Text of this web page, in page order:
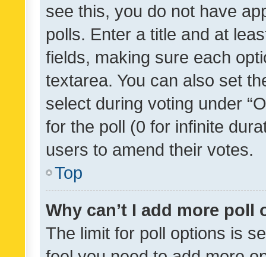
see this, you do not have
polls. Enter a title and at
fields, making sure each
textarea. You can also set
select during voting under
for the poll (0 for infinite
users to amend their votes.
Top
Why can’t I add more poll
The limit for poll options is